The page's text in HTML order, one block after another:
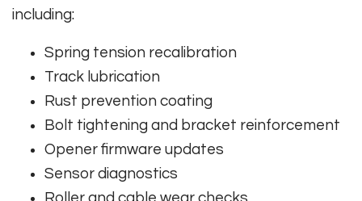
including:
Spring tension recalibration
Track lubrication
Rust prevention coating
Bolt tightening and bracket reinforcement
Opener firmware updates
Sensor diagnostics